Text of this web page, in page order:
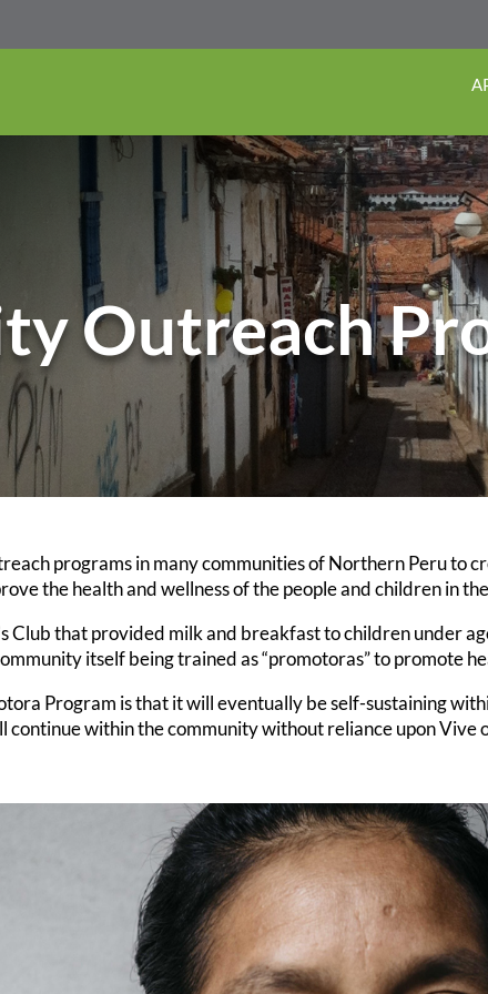
Outreach
programs in many communities of Northern Peru to
the health and wellness of the people and children in
Club that provided milk and breakfast to children under
itself being trained as “promotoras” to promote
Program is that it will eventually be self-sustaining
continue within the community without reliance upon Vive